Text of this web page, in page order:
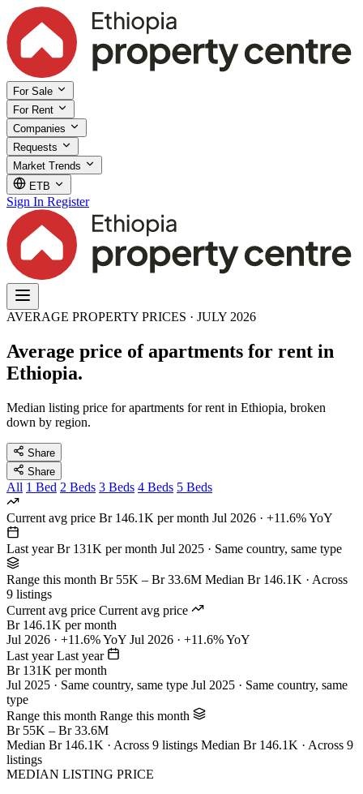
For Sale
For Rent
Companies
Requests
Market Trends
ETB
Sign In Register
AVERAGE PROPERTY PRICES · JULY 2026
Average price of apartments for rent in
Ethiopia.
Median listing price for apartments for rent in Ethiopia, broken
down by region.
Share
Share
All 1 Bed 2 Beds 3 Beds 4 Beds 5 Beds
Current avg price Br 146.1K per month Jul 2026 · +11.6% YoY
Last year Br 131K per month Jul 2025 · Same country, same type
Range this month Br 55K – Br 33.6M Median Br 146.1K · Across
9 listings
Current avg price Current avg price
Br 146.1K per month
Jul 2026 · +11.6% YoY Jul 2026 · +11.6% YoY
Last year Last year
Br 131K per month
Jul 2025 · Same country, same type Jul 2025 · Same country, same
type
Range this month Range this month
Br 55K – Br 33.6M
Median Br 146.1K · Across 9 listings Median Br 146.1K · Across 9
listings
MEDIAN LISTING PRICE